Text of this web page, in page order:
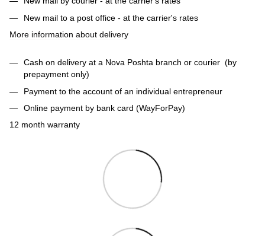
New mail to a post office - at the carrier's rates
More information about delivery
Cash on delivery at a Nova Poshta branch or courier (by
prepayment only)
Payment to the account of an individual entrepreneur
Online payment by bank card (WayForPay)
12 month warranty